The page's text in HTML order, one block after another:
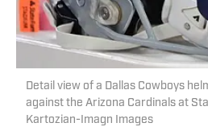
Detail view of a Dallas Cowboys
against the Arizona Cardinals at
Kartozian-Imagn Images